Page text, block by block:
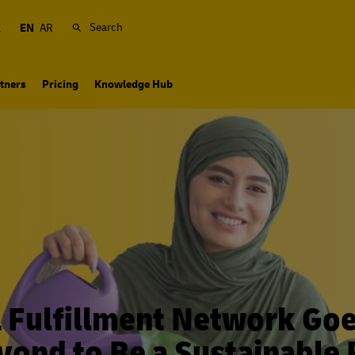
EN AR Search
Pricing Knowledge Hub
Fulfillment Network